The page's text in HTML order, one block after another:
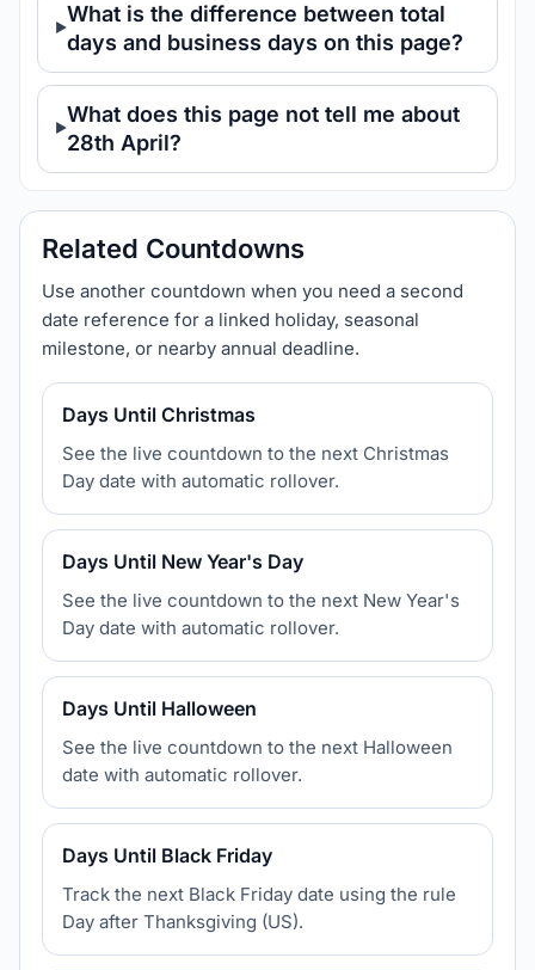
What is the difference between total
days and business days on this page?
What does this page not tell me about
28th April?
Related Countdowns
Use another countdown when you need a second
date reference for a linked holiday, seasonal
milestone, or nearby annual deadline.
Days Until Christmas
See the live countdown to the next Christmas
Day date with automatic rollover.
Days Until New Year's Day
See the live countdown to the next New Year's
Day date with automatic rollover.
Days Until Halloween
See the live countdown to the next Halloween
date with automatic rollover.
Days Until Black Friday
Track the next Black Friday date using the rule
Day after Thanksgiving (US).